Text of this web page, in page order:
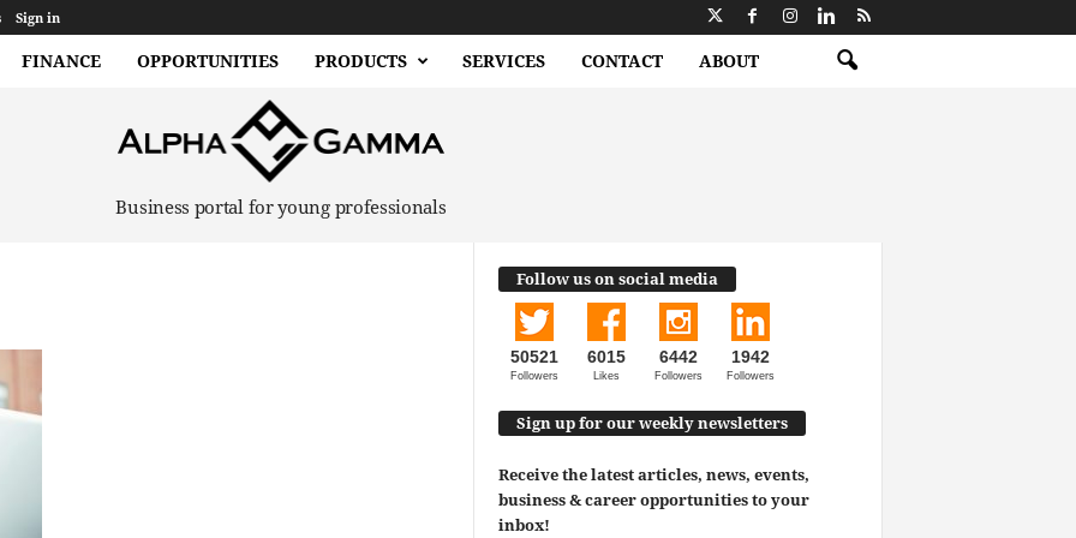
Sign in
FINANCE OPPORTUNITIES PRODUCTS SERVICES CONTACT ABOUT
Business portal for young professionals
Follow us on social media
50521
Followers
6015
Likes
6442
Followers
1942
Followers
Sign up for our weekly newsletters
Receive the latest articles, news, events,
business & career opportunities to your
inbox!